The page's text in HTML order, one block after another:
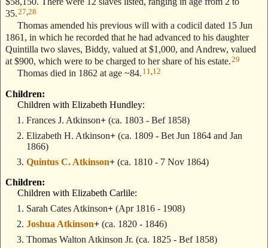
35.27,28
Thomas amended his previous will with a codicil dated 15 Jun
1861, in which he recorded that he had advanced to his daughter
Quintilla two slaves, Biddy, valued at $1,000, and Andrew, valued
at $900, which were to be charged to her share of his estate.29
Thomas died in 1862 at age ~84. 11,12
Children:
Children with Elizabeth Hundley:
Frances J. Atkinson+ (ca. 1803 - Bef 1858)
Elizabeth H. Atkinson+ (ca. 1809 - Bet Jun 1864 and Jan
1866)
Quintus C. Atkinson+ (ca. 1810 - 7 Nov 1864)
Children:
Children with Elizabeth Carlile:
Sarah Cates Atkinson+ (Apr 1816 - 1908)
Joshua Atkinson+ (ca. 1820 - 1846)
Thomas Walton Atkinson Jr. (ca. 1825 - Bef 1858)